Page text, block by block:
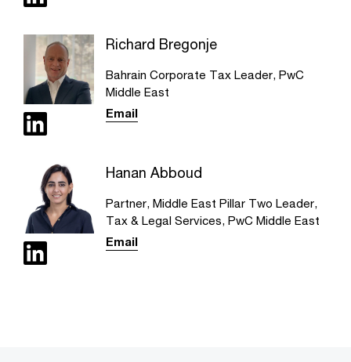
Richard Bregonje
Bahrain Corporate Tax Leader, PwC
Middle East
Email
Hanan Abboud
Partner, Middle East Pillar Two Leader,
Tax & Legal Services, PwC Middle East
Email